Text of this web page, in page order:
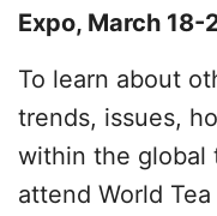
Expo, March
To learn about
trends, issues,
within the global
attend World